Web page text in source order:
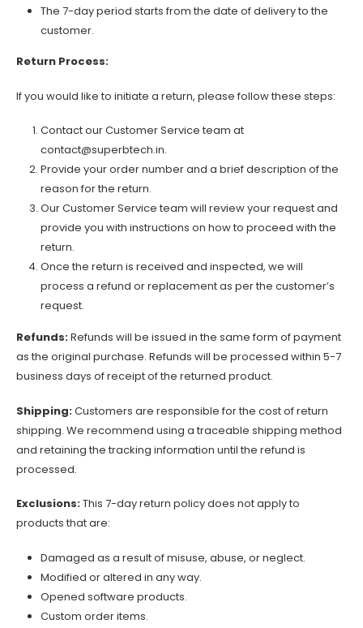
The 7-day period starts from the date of delivery to the
customer.
Return Process:
If you would like to initiate a return, please follow these steps:
Contact our Customer Service team at
contact@superbtech.in.
Provide your order number and a brief description of the
reason for the return.
Our Customer Service team will review your request and
provide you with instructions on how to proceed with the
return.
Once the return is received and inspected, we will
process a refund or replacement as per the customer’s
request.
Refunds:Refunds will be issued in the same form of payment
as the original purchase. Refunds will be processed within 5-7
business days of receipt of the returned product.
Shipping:Customers are responsible for the cost of return
shipping. We recommend using a traceable shipping method
and retaining the tracking information until the refund is
processed.
Exclusions:This 7-day return policy does not apply to
products that are:
Damaged as a result of misuse, abuse, or neglect.
Modified or altered in any way.
Opened software products.
Custom order items.